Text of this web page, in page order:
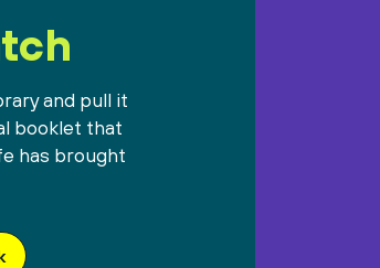
and pull it
booklet that
has brought